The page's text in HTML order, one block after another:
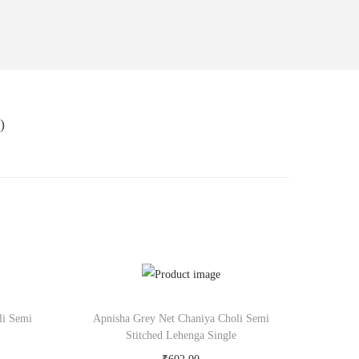
Semi
Apnisha Grey Net Chaniya Choli Semi
Stitched Lehenga Single